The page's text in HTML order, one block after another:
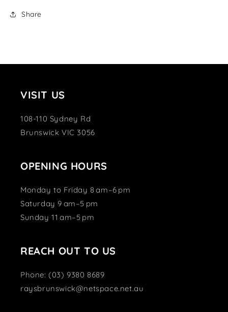
Share
VISIT US
108-110 Sydney Rd
Brunswick VIC 3056
OPENING HOURS
Monday to Friday 8 am–6 pm
Saturday 9 am–5 pm
Sunday 11 am–5 pm
REACH OUT TO US
Phone: (03) 9380 8689
raysbrunswick@netspace.net.au